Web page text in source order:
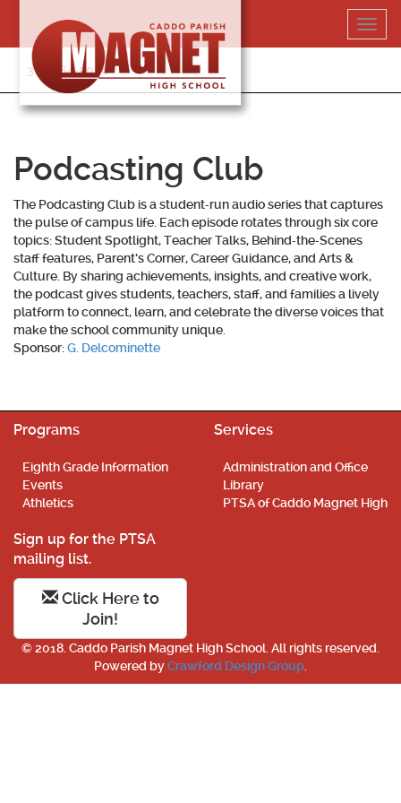
content
318-364-5020
Podcasting Club
The Podcasting Club is a student‑run audio series that captures
the pulse of campus life. Each episode rotates through six core
topics: Student Spotlight, Teacher Talks, Behind‑the‑Scenes
staff features, Parent’s Corner, Career Guidance, and Arts &
Culture. By sharing achievements, insights, and creative work,
the podcast gives students, teachers, staff, and families a lively
platform to connect, learn, and celebrate the diverse voices that
make the school community unique.
Sponsor:G. Delcominette
Programs
Eighth Grade Information
Events
Athletics
Services
Administration and Office
Library
PTSA of Caddo Magnet High
Sign up for the PTSA
mailing list.
Click Here to
Join!
© 2018. Caddo Parish Magnet High School. All rights reserved.
Powered byCrawford Design Group